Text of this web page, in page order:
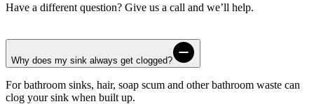
Have a different question? Give us a call and we’ll help.
Why does my sink always get clogged?
For bathroom sinks, hair, soap scum and other bathroom waste can
clog your sink when built up.